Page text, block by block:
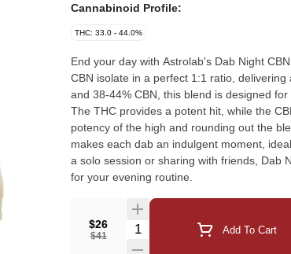
Cannabinoid Profile:
THC: 33.0 - 44.0%
End your day with Astrolab's Dab Night
CBN isolate in a perfect 1:1 ratio,
and 38-44% CBN, this blend is designed
The THC provides a potent hit, while the
potency of the high and rounding out the
makes each dab an indulgent moment,
a solo session or sharing with friends, Dab
for your evening routine.
$26
$41
Quantity Selector Add To Cart